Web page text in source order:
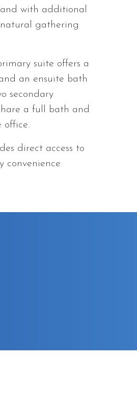
with additional
gathering
suite offers a
an ensuite bath
secondary
a full bath and
office.
direct access to
convenience.